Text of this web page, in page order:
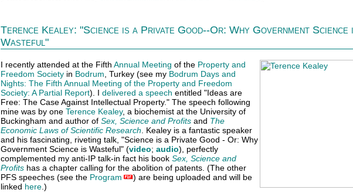
Terence Kealey: "Science is a Private Good--Or: Why Government Science
Wasteful"
I recently attended at the Fifth Annual Meeting of the Property and
Freedom Society in Bodrum , Turkey (see my Bodrum Days and
Nights: The Fifth Annual Meeting of the Property and Freedom
Society: A Partial Report). I delivered a speech entitled "Ideas are
Free: The Case Against Intellectual Property." The speech following
mine was by one Terence Kealey, a biochemist at the University of
Buckingham and author of Sex, Science and Profits and The
Economic Laws of Scientific Research . Kealey is a fantastic speaker
and his fascinating, riveting talk, "Science is a Private Good - Or: Why
Government Science is Wasteful" (video; audio), perfectly
complemented my anti-IP talk-in fact his book Sex, Science and
Profits has a chapter calling for the abolition of patents. (The other
PFS speeches (see the Program
) are being uploaded and will be
linked here .)